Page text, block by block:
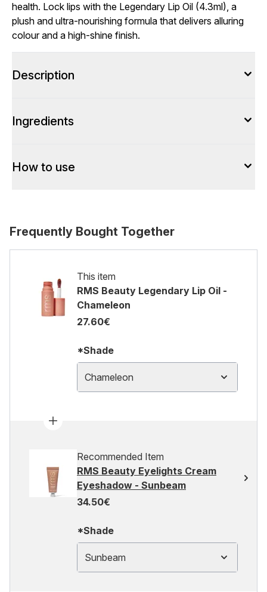
health. Lock lips with the Legendary Lip Oil (4.3ml), a
plush and ultra-nourishing formula that delivers alluring
colour and a high-shine finish.
Description
Ingredients
How to use
Frequently Bought Together
This item
RMS Beauty Legendary Lip Oil -
Chameleon
27.60€
*Shade
Chameleon
Recommended Item
RMS Beauty Eyelights Cream
Eyeshadow - Sunbeam
34.50€
*Shade
Sunbeam